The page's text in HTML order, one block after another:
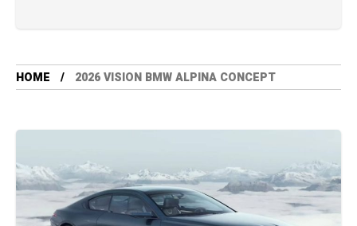
HOME 2026 VISION BMW ALPINA CONCEPT